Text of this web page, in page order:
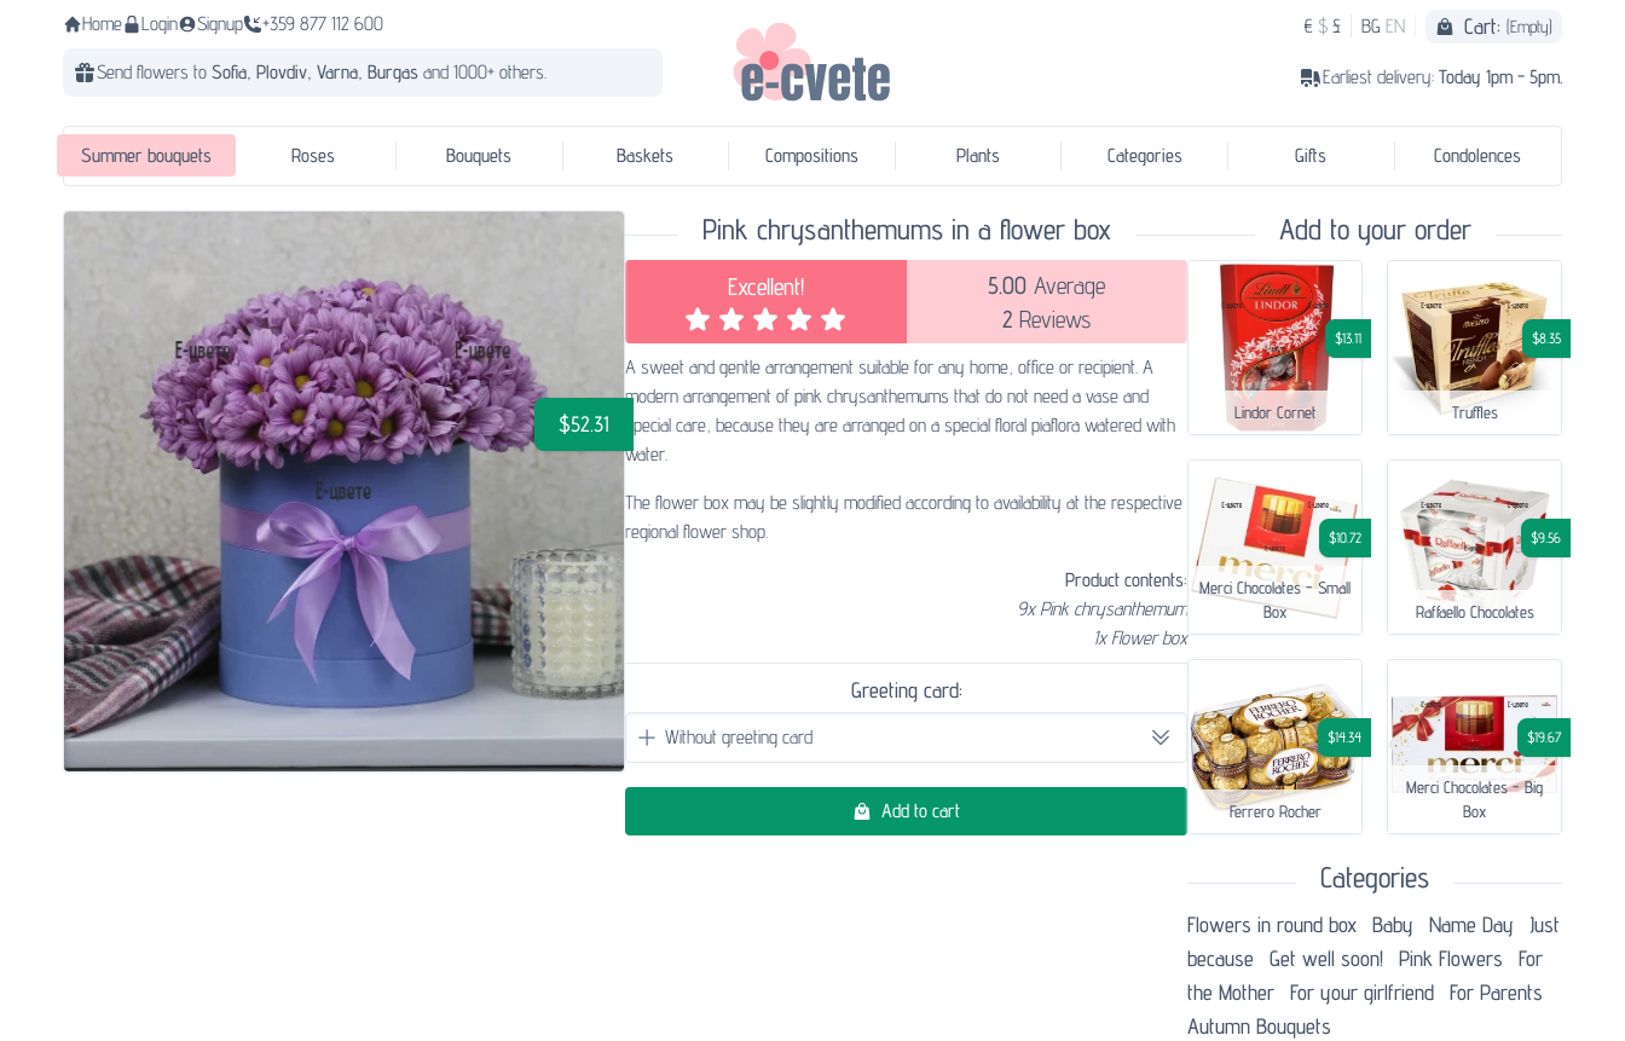
Home Login Signup +359 877 112 600
Send flowers to Sofia, Plovdiv, Varna, Burgas and 1000+ others.
€ $ £ BG EN Cart: (Empty)
Earliest delivery: Today 1pm - 5pm.
Summer bouquets Roses Bouquets Baskets Compositions Plants Categories Gifts Condolences
$52.31
Pink chrysanthemums in a flower box
Excellent! 5.00 Average
2 Reviews
A sweet and gentle arrangement suitable for any home, office or recipient. A
modern arrangement of pink chrysanthemums that do not need a vase and
special care, because they are arranged on a special floral piaflora watered with
water.
The flower box may be slightly modified according to availability at the respective
regional flower shop.
Product contents:
9x Pink chrysanthemum
1x Flower box
Greeting card:
Add to cart
Add to your order
$13.11
Lindor Cornet
$8.35
Truffles
$10.72
Merci Chocolates - Small
Box
$9.56
Raffaello Chocolates
$14.34
Ferrero Rocher
$19.67
Merci Chocolates - Big
Box
Categories
Flowers in round box Baby Name Day
Just
because
Get well soon! Pink Flowers
For
the Mother
For your girlfriend
For Parents
Autumn Bouquets